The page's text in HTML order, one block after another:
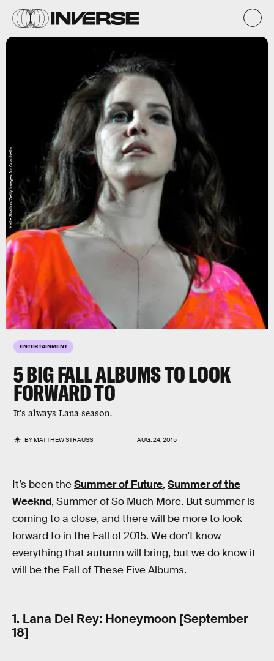
ENTERTAINMENT
5 BIG FALL ALBUMS TO LOOK
FORWARD TO
It's always Lana season.
BYMATTHEW STRAUSS AUG. 24, 2015
Katie Stratton/Getty Images for Coachella
It’s been theSummer of Future, Summer of the
Weeknd, Summer of So Much More. But summer is
coming to a close, and there will be more to look
forward to in the Fall of 2015. We don’t know
everything that autumn will bring, but we do know it
will be the Fall of These Five Albums.
1. Lana Del Rey: Honeymoon [September
18]